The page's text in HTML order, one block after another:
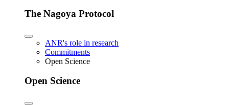
The Nagoya Protocol
ANR's role in research
Commitments
Open Science
Open Science